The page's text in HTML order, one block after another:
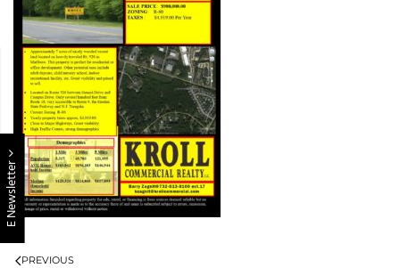
E Newsletter
PREVIOUS